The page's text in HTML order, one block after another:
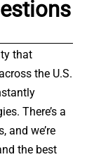
that
the U.S.
There’s a
and we’re
the best